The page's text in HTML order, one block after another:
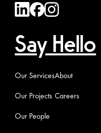
Say Hello
Our Services
Our Projects
Our People
About
Careers